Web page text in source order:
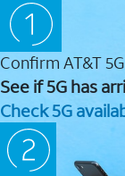
Confirm AT&T
See if 5G has
Check 5G